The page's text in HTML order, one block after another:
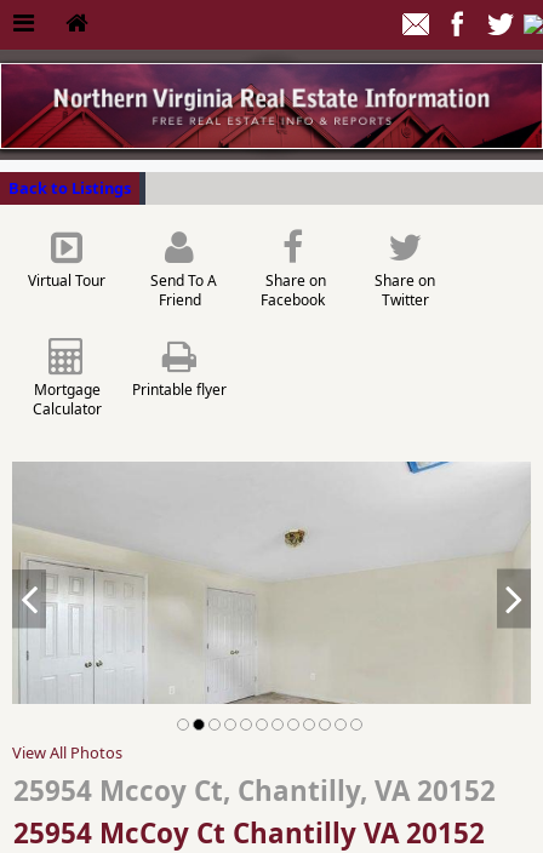
Back to Listings
Virtual Tour
Send To A
Friend
Share on
Facebook
Share on
Twitter
Mortgage
Calculator
Printable flyer
View All Photos
25954 Mccoy Ct, Chantilly, VA 20152
25954 McCoy Ct Chantilly VA 20152